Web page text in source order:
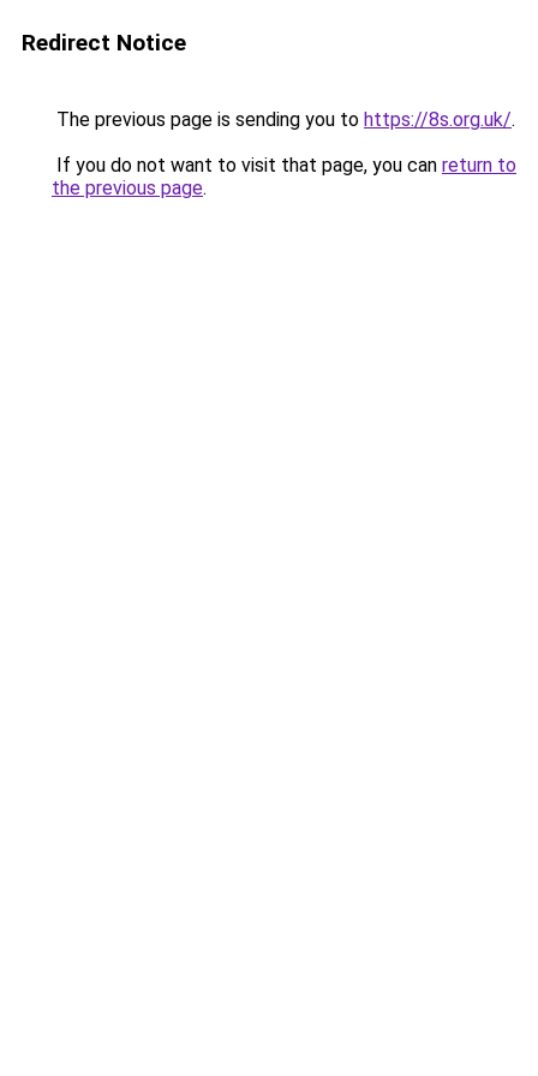
Redirect Notice
The previous page is sending you to https://8s.org.uk/.
If you do not want to visit that page, you can return to
the previous page.